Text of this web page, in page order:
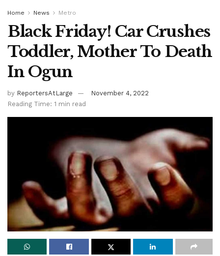
Home News Metro
Black Friday! Car Crushes
Toddler, Mother To Death
In Ogun
by ReportersAtLarge
November 4, 2022
Reading Time: 1 min read